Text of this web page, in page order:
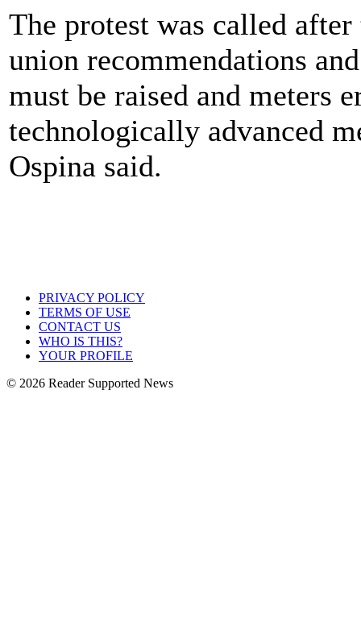
The protest was called
union recommendations
must be raised and meters
technologically advanced
Ospina said.
PRIVACY POLICY
TERMS OF USE
CONTACT US
WHO IS THIS?
YOUR PROFILE
© 2026 Reader Supported News